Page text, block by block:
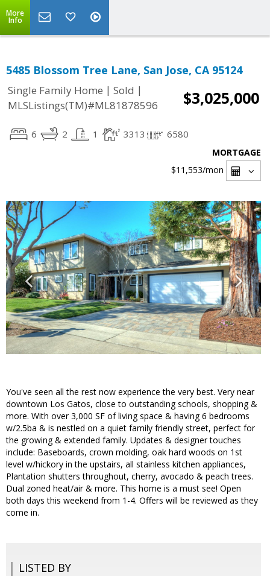
More
Info
5485 Blossom Tree Lane, San Jose, CA 95124
Single Family Home | Sold |
MLSListings(TM)#ML81878596
$3,025,000
6 2 1 3313 6580
MORTGAGE
$11,553/mon
You've seen all the rest now experience the very best. Very near
downtown Los Gatos, close to outstanding schools, shopping &
more. With over 3,000 SF of living space & having 6 bedrooms
w/2.5ba & is nestled on a quiet family friendly street, perfect for
the growing & extended family. Updates & designer touches
include: Baseboards, crown molding, oak hard woods on 1st
level w/hickory in the upstairs, all stainless kitchen appliances,
Plantation shutters throughout, cherry, avocado & peach trees.
Dual zoned heat/air & more. This home is a must see! Open
both days this weekend from 1-4. Offers will be reviewed as they
come in.
LISTED BY